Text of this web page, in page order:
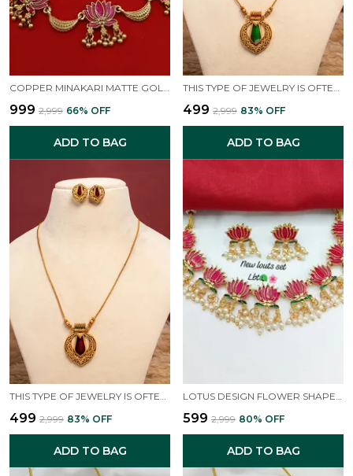
COPPER MINAKARI MATTE GOLD FINISHED NECKLACE SET
₹999 ₹2,999 66% OFF
ADD TO BAG
THIS TYPE OF JEWELRY IS OFTEN ASSOCIATED WITH TRADITIONAL INDIAN DESIGNS, SUCH AS SOUTH INDIAN TEMPLE JEWELLERY OR STYLES THAT GIVE A "MAHARANI LOOK".
₹499 ₹2,999 83% OFF
ADD TO BAG
₹499 ₹2,999 83% OFF
ADD TO BAG
₹599 ₹2,999 80% OFF
ADD TO BAG